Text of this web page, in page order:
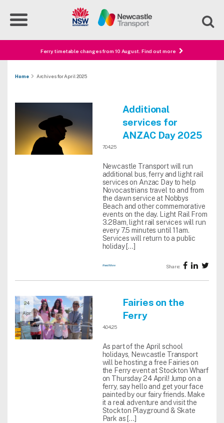
Ferry timetable changes from 10 August. Find out more
Home Archives for April 2025
Additional
services for
ANZAC Day 2025
7.04.25
Newcastle Transport will run
additional bus, ferry and light rail
services on Anzac Day to help
Novocastrians travel to and from
the dawn service at Nobbys
Beach and other commemorative
events on the day. Light Rail From
3.28am, light rail services will run
every 7.5 minutes until 11am.
Services will return to a public
holiday […]
Share:
Read More
24
Apr
Fairies on the
Ferry
4.04.25
As part of the April school
holidays, Newcastle Transport
will be hosting a free Fairies on
the Ferry event at Stockton Wharf
on Thursday 24 April! Jump on a
ferry, say hello and get your face
painted by our fairy friends. Make
it a real adventure and visit the
Stockton Playground & Skate
Park as […]